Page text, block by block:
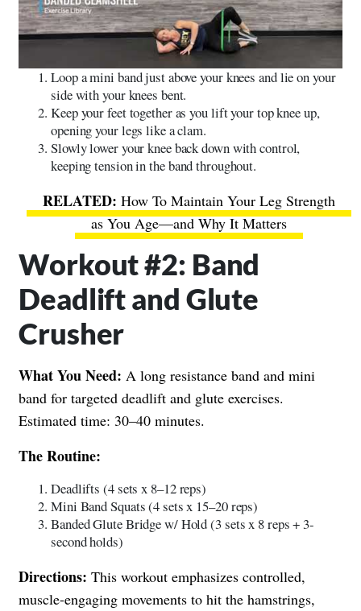
Loop a mini band just above your knees and lie on your
side with your knees bent.
Keep your feet together as you lift your top knee up,
opening your legs like a clam.
Slowly lower your knee back down with control,
keeping tension in the band throughout.
How To Maintain Your Leg Strength
as You Age—and Why It Matters
Workout #2: Band
Deadlift and Glute
Crusher
What You Need: A long resistance band and mini
band for targeted deadlift and glute exercises.
Estimated time: 30–40 minutes.
The Routine:
Deadlifts (4 sets x 8–12 reps)
Mini Band Squats (4 sets x 15–20 reps)
Banded Glute Bridge w/ Hold (3 sets x 8 reps + 3-
second holds)
Directions: This workout emphasizes controlled,
muscle-engaging movements to hit the hamstrings,